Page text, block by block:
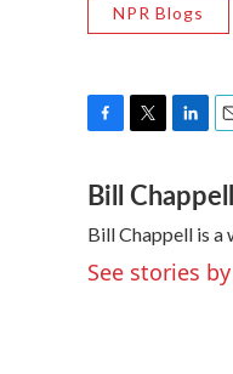
NPR Blogs
c
e
b
o
o
i
t
t
e
r
n
k
e
d
I
a
i
l
Bill Chappell
Bill Chappell is a
See stories